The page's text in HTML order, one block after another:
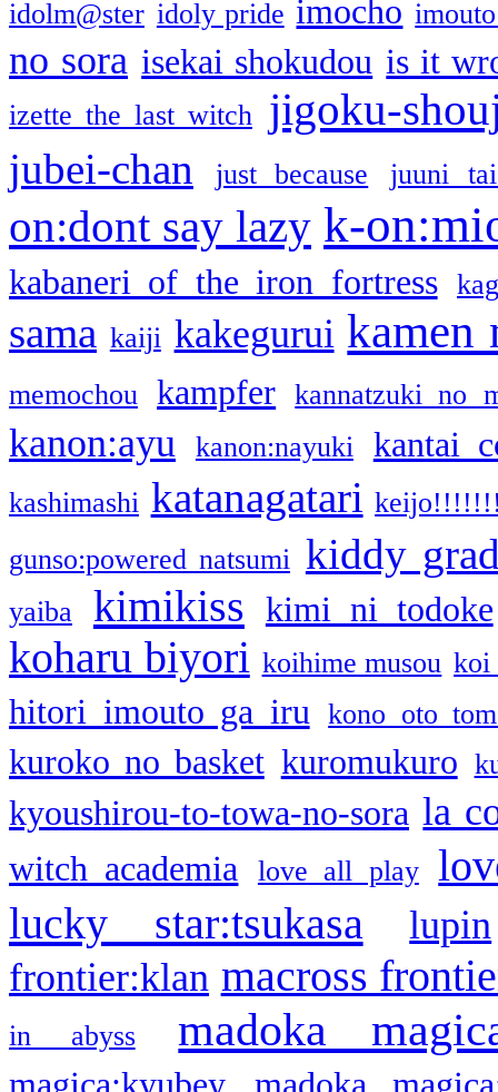
idolm@ster idoly pride imocho
no sora isekai shokudou is it
izette the last witch jigoku-
jubei-chan just because juuni
on:dont say lazy k-
kabaneri of the iron fortress
sama kaiji kakegurui kamen
memochou kampfer kannatzuki no
kanon:ayu kanon:nayuki kantai
kashimashi katanagatari
gunso:powered natsumi kiddy
yaiba kimikiss kimi ni todoke
koharu biyori koihime musou koi
hitori imouto ga iru kono oto
kuroko no basket kuromukuro
kyoushirou-to-towa-no-sora la
witch academia love all play
lucky star:tsukasa
lupin
frontier:klan macross
in abyss madoka
magica:kyubey madoka